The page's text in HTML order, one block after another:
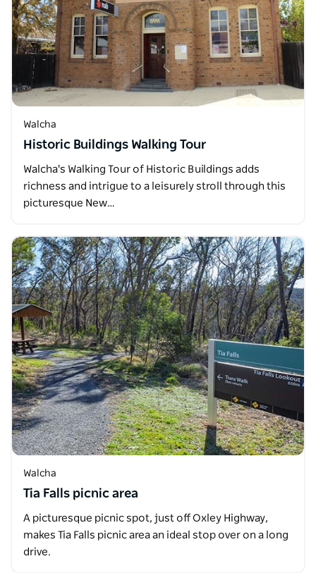
Walcha
Historic Buildings Walking Tour
Walcha's Walking Tour of Historic Buildings adds
richness and intrigue to a leisurely stroll through this
picturesque New…
Walcha
Tia Falls picnic area
A picturesque picnic spot, just off Oxley Highway,
makes Tia Falls picnic area an ideal stop over on a long
drive.